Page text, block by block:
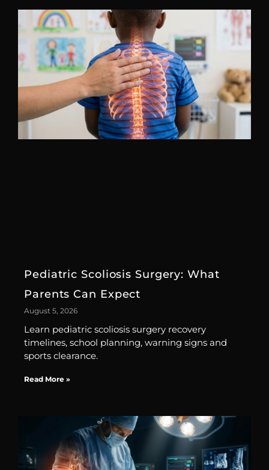
Pediatric Scoliosis Surgery: What
Parents Can Expect
August 5, 2026
Learn pediatric scoliosis surgery recovery
timelines, school planning, warning signs and
sports clearance.
Read More »